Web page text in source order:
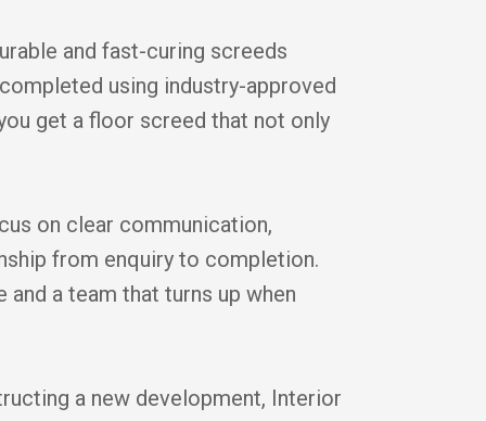
and fast-curing screeds
using industry-approved
get a floor screed that not only
on clear communication,
from enquiry to completion.
a team that turns up when
a new development, Interior